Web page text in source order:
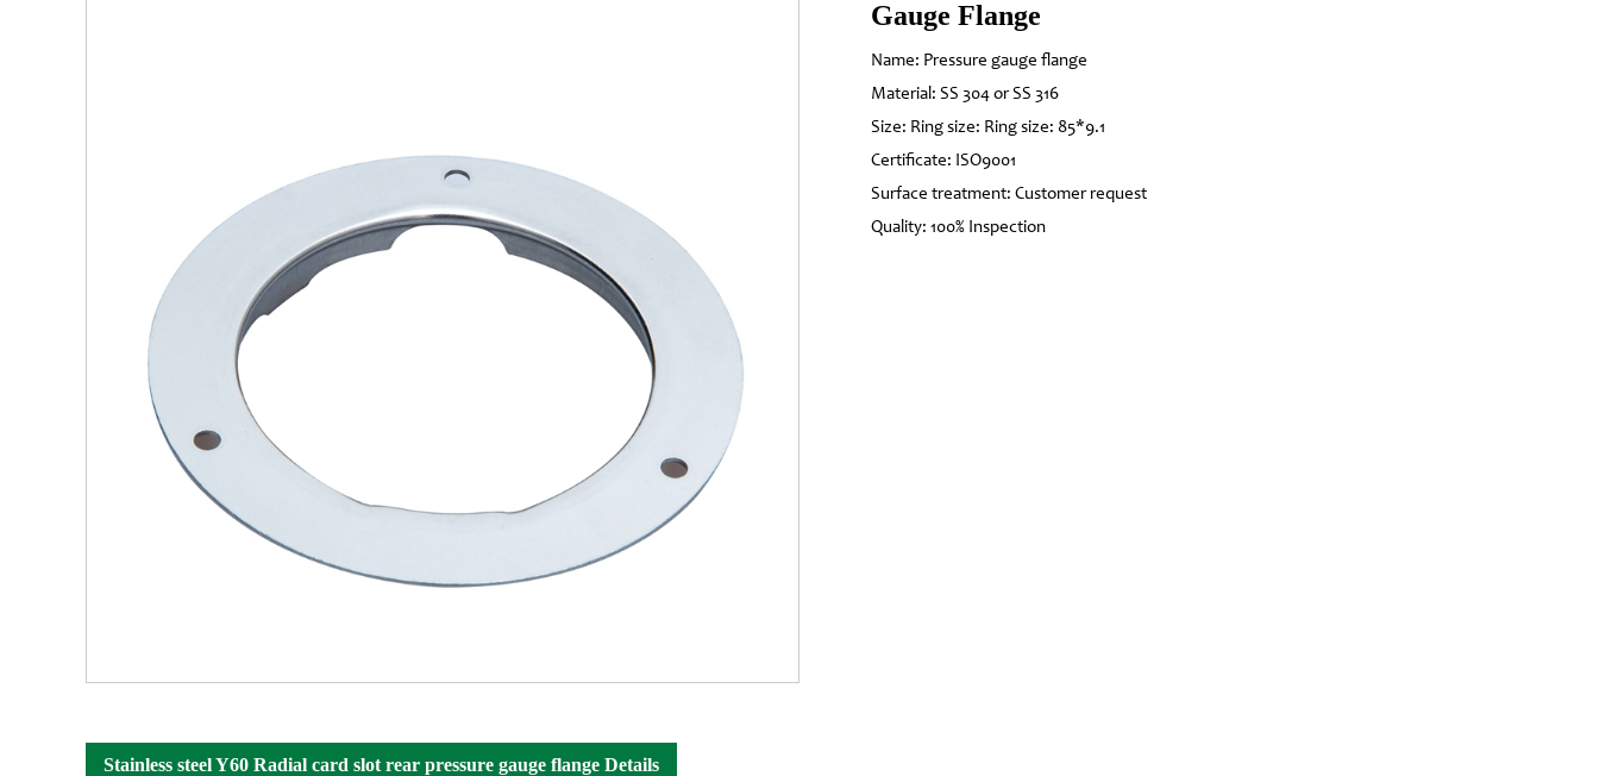
Gauge Flange
Name: Pressure gauge flange
Material: SS 304 or SS 316
Size: Ring size: Ring size: 85*9.1
Certificate: ISO9001
Surface treatment: Customer request
Quality: 100% Inspection
Stainless steel Y60 Radial card slot rear pressure gauge flange Details